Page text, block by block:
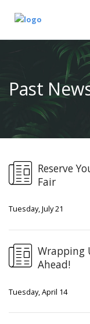
Past
Reserve
Fair
Tuesday, July 21
Wrapping
Ahead!
Tuesday, April 14